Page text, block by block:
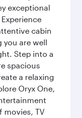
exceptional
cabin
you are well
Step into a
spacious
a relaxing
Oryx One,
movies, TV